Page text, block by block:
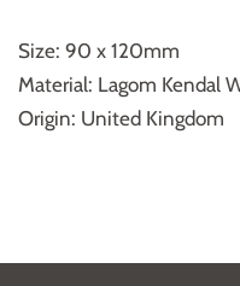
Size: 90 x 120mm
Material: Lagom Kendal
Origin: United Kingdom